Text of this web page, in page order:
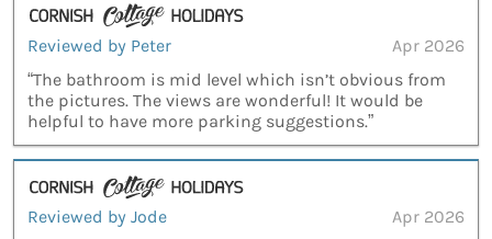
Reviewed by Peter
Apr 2026
“The bathroom is mid level which isn’t obvious from
the pictures. The views are wonderful! It would be
helpful to have more parking suggestions.”
Reviewed by Jode
Apr 2026